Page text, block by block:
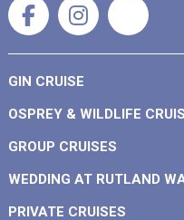
GIN CRUISE
OSPREY & WILDLIFE
GROUP CRUISES
WEDDING AT RUTLAND
PRIVATE CRUISES